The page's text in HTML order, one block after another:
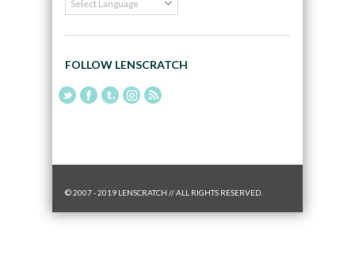
FOLLOW LENSCRATCH
© 2007 - 2019 LENSCRATCH // ALL RIGHTS RESERVED.